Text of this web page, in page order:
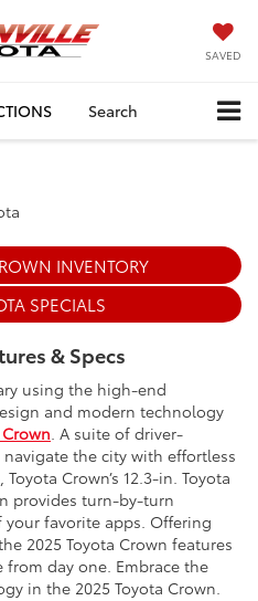
SAVED
Search
INVENTORY
SPECIALS
& Specs
using the high-end
and modern technology
. A suite of driver-
the city with effortless
Crown’s 12.3-in. Toyota
provides turn-by-turn
favorite apps. Offering
2025 Toyota Crown features
day one. Embrace the
in the 2025 Toyota Crown.